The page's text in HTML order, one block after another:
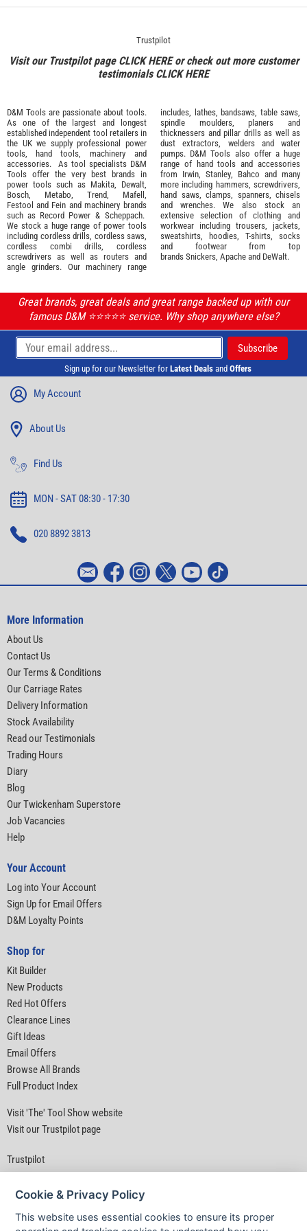
Trustpilot
Visit our Trustpilot page CLICK HEREor check out more customer
testimonialsCLICK HERE
D&M Tools are passionate about tools.
As one of the largest and longest
established independent tool retailers in
the UK we supply professional power
tools
hand tools machinery and
accessories. As tool specialists D&M
Tools offer the very best brands in
power tools such as Makita
Dewalt,
Bosch
Metabo Trend Mafell
Festool and Fein and machinery brands
such as Record Power & Scheppach.
We stock a huge range of power tools
including cordless drills, cordless saws,
cordless combi drills, cordless
screwdrivers as well as routers and
angle grinders. Our machinery range
includes, lathes, bandsaws, table saws,
spindle moulders, planers and
thicknessers and pillar drills as well as
dust extractors, welders and water
pumps. D&M Tools also offer a huge
range of hand tools and accessories
from Irwin, Stanley Bahco and many
more including hammers, screwdrivers,
hand saws, clamps, spanners, chisels
and wrenches. We also stock an
extensive selection of clothing and
workwear including trousers, jackets,
sweatshirts, hoodies, T-shirts, socks
and footwear from top
brands Snickers Apache and DeWalt.
Great brands, great deals and great range backed up with our
famous D&M ⭐️⭐️⭐️⭐️⭐️ service. Why shop anywhere else?
Sign up for our Newsletter for Latest Deals and Offers
My Account
About Us
Find Us
MON - SAT 08:30 - 17:30
020 8892 3813
More Information
About Us
Contact Us
Our Terms & Conditions
Our Carriage Rates
Delivery Information
Stock Availability
Read our Testimonials
Trading Hours
Diary
Blog
Our Twickenham Superstore
Job Vacancies
Help
Your Account
Log into Your Account
Sign Up for Email Offers
D&M Loyalty Points
Shop for
Kit Builder
New Products
Red Hot Offers
Clearance Lines
Gift Ideas
Email Offers
Browse All Brands
Full Product Index
Visit 'The' Tool Show website
Visit our Trustpilot page
Trustpilot
Cookie & Privacy Policy
This website uses essential cookies to ensure its proper